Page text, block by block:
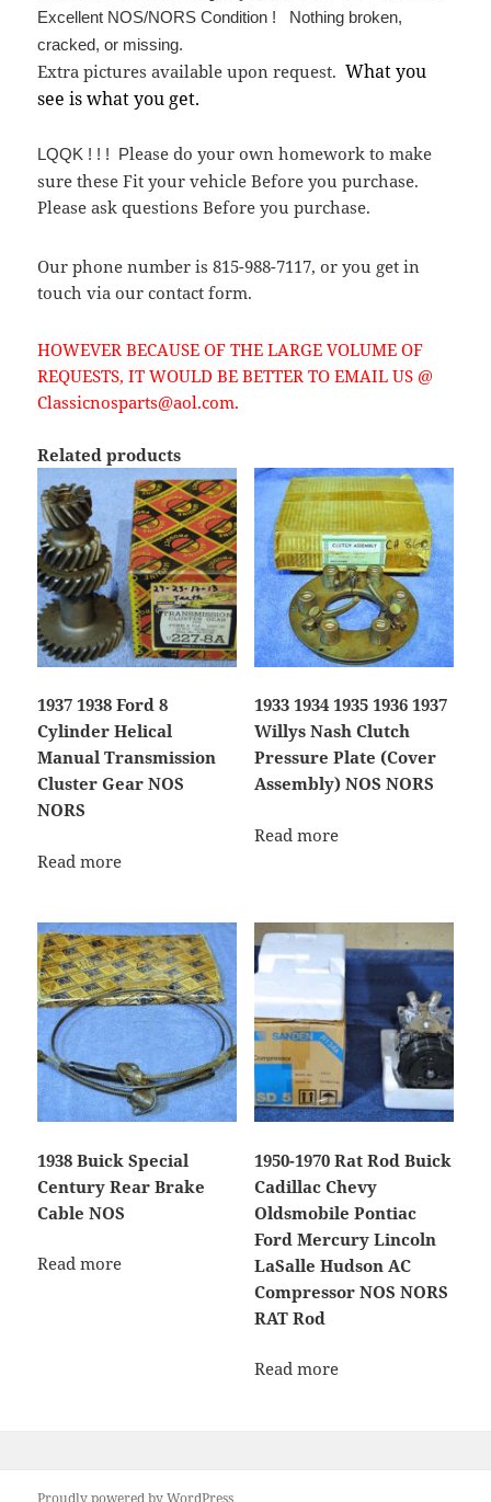
Excellent NOS/NORS Condition ! Nothing broken,
cracked, or missing.
Extra pictures available upon request.What you
see is what you get.
LQQK ! ! ! Please do your own homework to make
sure these Fit your vehicle Before you purchase.
Please ask questions Before you purchase.
Our phone number is 815-988-7117, or you get in
touch via our contact form.
HOWEVER BECAUSE OF THE LARGE VOLUME OF
REQUESTS, IT WOULD BE BETTER TO EMAIL US @
Classicnosparts@aol.com.
Related products
1937 1938 Ford 8
Cylinder Helical
Manual Transmission
Cluster Gear NOS
NORS
Read more
1933 1934 1935 1936 1937
Willys Nash Clutch
Pressure Plate (Cover
Assembly) NOS NORS
Read more
1938 Buick Special
Century Rear Brake
Cable NOS
Read more
1950-1970 Rat Rod Buick
Cadillac Chevy
Oldsmobile Pontiac
Ford Mercury Lincoln
LaSalle Hudson AC
Compressor NOS NORS
RAT Rod
Read more
Proudly powered by WordPress